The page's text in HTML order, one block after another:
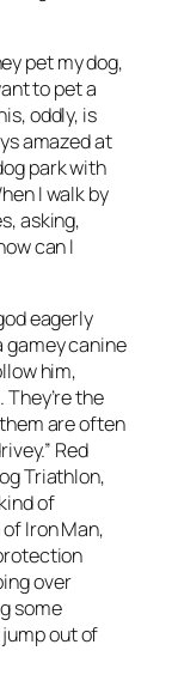
pet my dog,
to pet a
oddly, is
amazed at
park with
I walk by
asking,
can I
eagerly
gamey canine
him,
the
are often
Red
Triathlon,
of
Iron Man,
over
some
out of